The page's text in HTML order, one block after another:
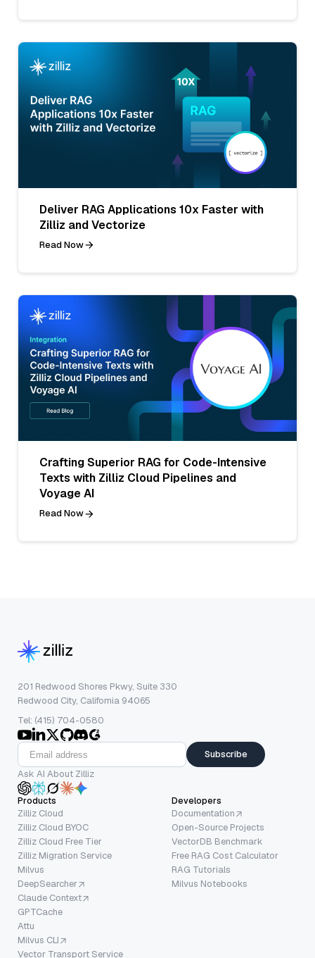
Deliver RAG Applications 10x Faster with
Zilliz and Vectorize
Read Now
Crafting Superior RAG for Code-Intensive
Texts with Zilliz Cloud Pipelines and
Voyage AI
Read Now
201 Redwood Shores Pkwy, Suite 330
Redwood City, California 94065
Tel: (415) 704-0580
Subscribe
Ask AI About Zilliz
Products
Zilliz Cloud
Zilliz Cloud BYOC
Zilliz Cloud Free Tier
Zilliz Migration Service
Milvus
DeepSearcher
Claude Context
GPTCache
Attu
Milvus CLI
Vector Transport Service
Developers
Documentation
Open-Source Projects
VectorDB Benchmark
Free RAG Cost Calculator
RAG Tutorials
Milvus Notebooks